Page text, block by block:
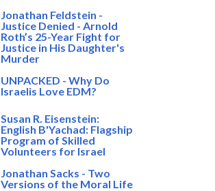
Jonathan Feldstein -
Justice Denied - Arnold
Roth’s 25-Year Fight for
Justice in His Daughter's
Murder
UNPACKED - Why Do
Israelis Love EDM?
Susan R. Eisenstein:
English B'Yachad: Flagship
Program of Skilled
Volunteers for Israel
Jonathan Sacks - Two
Versions of the Moral Life